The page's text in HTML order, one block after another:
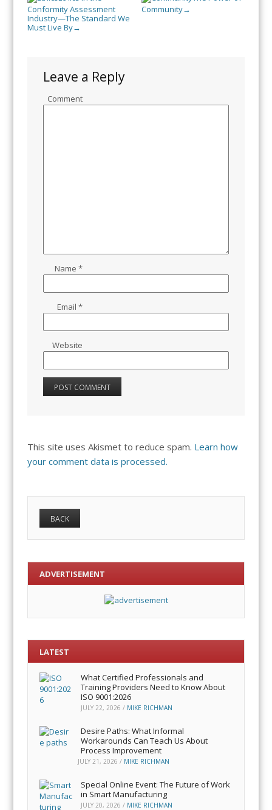
Conformity Assessment
Industry—The Standard We
Must Live By→
Community→
Leave a Reply
Comment
Name *
Email *
Website
This site uses Akismet to reduce spam. Learn how
your comment data is processed.
ADVERTISEMENT
LATEST
What Certified Professionals and
Training Providers Need to Know About
ISO 9001:2026
JULY 22, 2026 / MIKE RICHMAN
Desire Paths: What Informal
Workarounds Can Teach Us About
Process Improvement
JULY 21, 2026 / MIKE RICHMAN
Special Online Event: The Future of Work
in Smart Manufacturing
JULY 20, 2026 / MIKE RICHMAN